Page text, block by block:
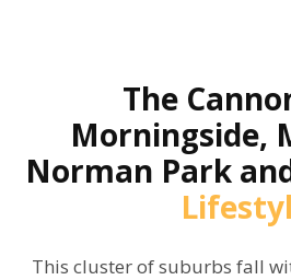
The
Morningside,
Norman Park
This cluster of suburbs fall